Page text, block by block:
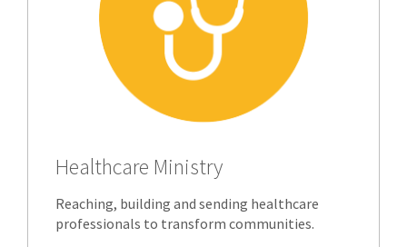
Healthcare Ministry
Reaching, building and sending healthcare
professionals to transform communities.